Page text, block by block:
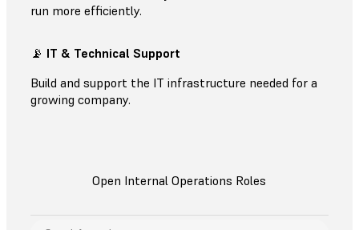
run more efficiently.
📡 IT & Technical Support
Build and support the IT infrastructure needed for a
growing company.
Open Internal Operations Roles